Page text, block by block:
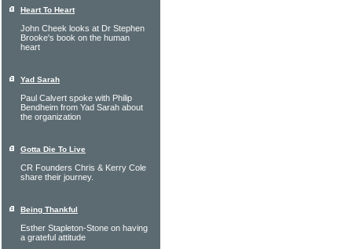
Heart To Heart
John Cheek looks at Dr Stephen
Brooke's book on the human
heart
Yad Sarah
Paul Calvert spoke with Philip
Bendheim from Yad Sarah about
the organization
Gotta Die To Live
CR Founders Chris & Kerry Cole
share their journey.
Being Thankful
Esther Stapleton-Stone on having
a grateful attitude